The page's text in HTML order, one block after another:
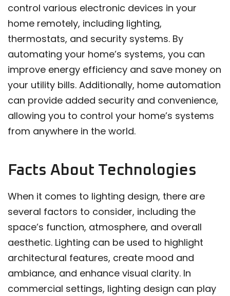
control various electronic devices in your
home remotely, including lighting,
thermostats, and security systems. By
automating your home’s systems, you can
improve energy efficiency and save money on
your utility bills. Additionally, home automation
can provide added security and convenience,
allowing you to control your home’s systems
from anywhere in the world.
Facts About Technologies
When it comes to lighting design, there are
several factors to consider, including the
space’s function, atmosphere, and overall
aesthetic. Lighting can be used to highlight
architectural features, create mood and
ambiance, and enhance visual clarity. In
commercial settings, lighting design can play